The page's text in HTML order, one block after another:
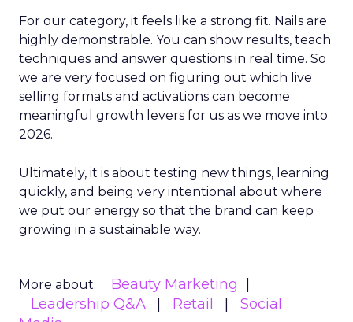
For our category, it feels like a strong fit. Nails are
highly demonstrable. You can show results, teach
techniques and answer questions in real time. So
we are very focused on figuring out which live
selling formats and activations can become
meaningful growth levers for us as we move into
2026.
Ultimately, it is about testing new things, learning
quickly, and being very intentional about where
we put our energy so that the brand can keep
growing in a sustainable way.
More about:
Beauty Marketing
Leadership Q&A
Retail
Social